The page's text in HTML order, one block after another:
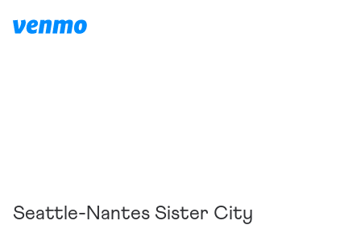
Seattle-Nantes Sister City